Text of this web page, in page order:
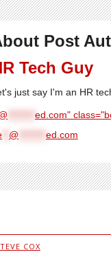
Post
Tech Guy
just say I'm an HR
ed.com"
** @ ed.com
COX